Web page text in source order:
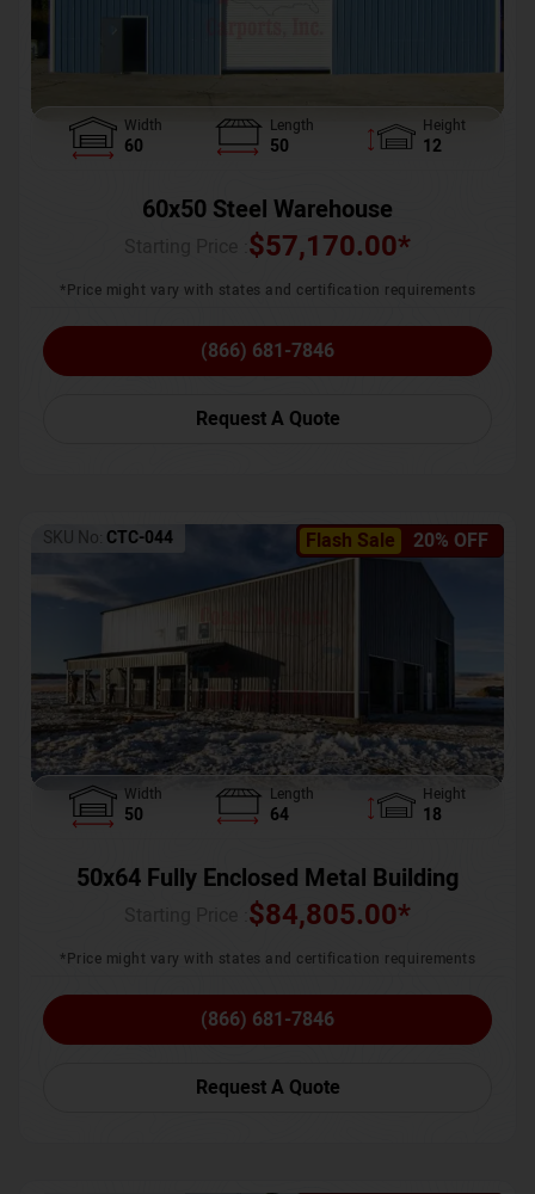
Width
60
Length
50
Height
12
60x50 Steel Warehouse
$57,170.00*
*Price might vary with states and certification requirements
(866) 681-7846
Request A Quote
Flash Sale 20% OFF
SKU No: CTC-044
Width
50
Length
64
Height
18
50x64 Fully Enclosed Metal Building
$84,805.00*
*Price might vary with states and certification requirements
(866) 681-7846
Request A Quote